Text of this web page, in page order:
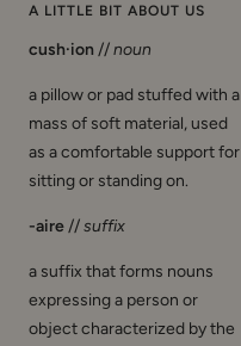
A LITTLE BIT ABOUT US
cush·ion //noun
a pillow or pad stuffed with a
mass of soft material, used
as a comfortable support for
sitting or standing on.
-aire//suffix
a suffix that forms nouns
expressing a person or
object characterized by the